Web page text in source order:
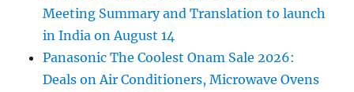
Meeting Summary and Translation to launch
in India on August 14
Panasonic The Coolest Onam Sale 2026:
Deals on Air Conditioners, Microwave Ovens